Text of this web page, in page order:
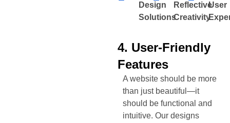
Design
Solutions
Reflective
Creativity
User
4. User-Friendly
Features
A website should be more
than just beautiful—it
should be functional and
intuitive. Our designs